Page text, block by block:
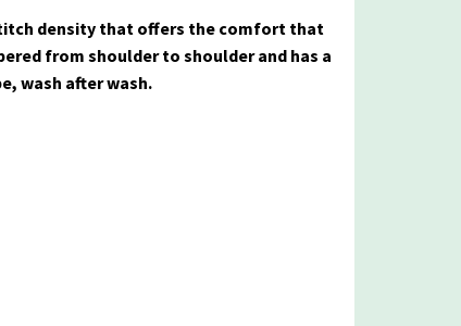
density that offers the comfort that
from shoulder to shoulder and has a
wash after wash.